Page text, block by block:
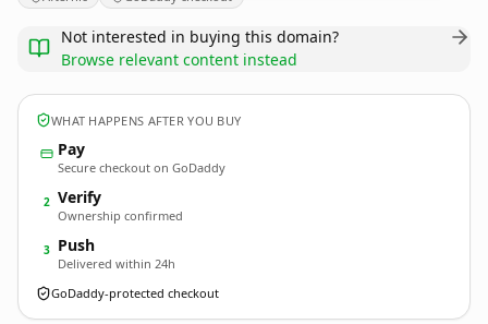
Not interested in buying this domain?
Browse relevant content instead
WHAT HAPPENS AFTER YOU BUY
Pay
Secure checkout on GoDaddy
2 Verify
Ownership confirmed
3 Push
Delivered within 24h
GoDaddy-protected checkout